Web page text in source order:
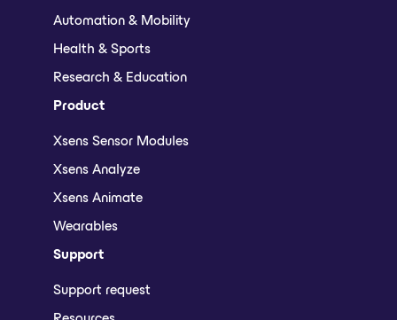
Automation & Mobility
Health & Sports
Research & Education
Product
Xsens Sensor Modules
Xsens Analyze
Xsens Animate
Wearables
Support
Support request